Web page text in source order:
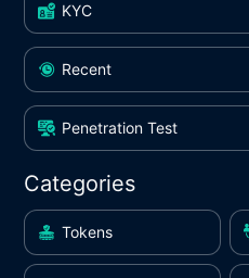
KYC
Recent
Penetration Test
Categories
Tokens